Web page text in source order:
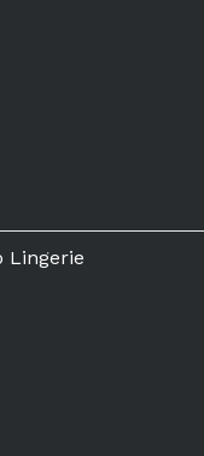
Lingerie